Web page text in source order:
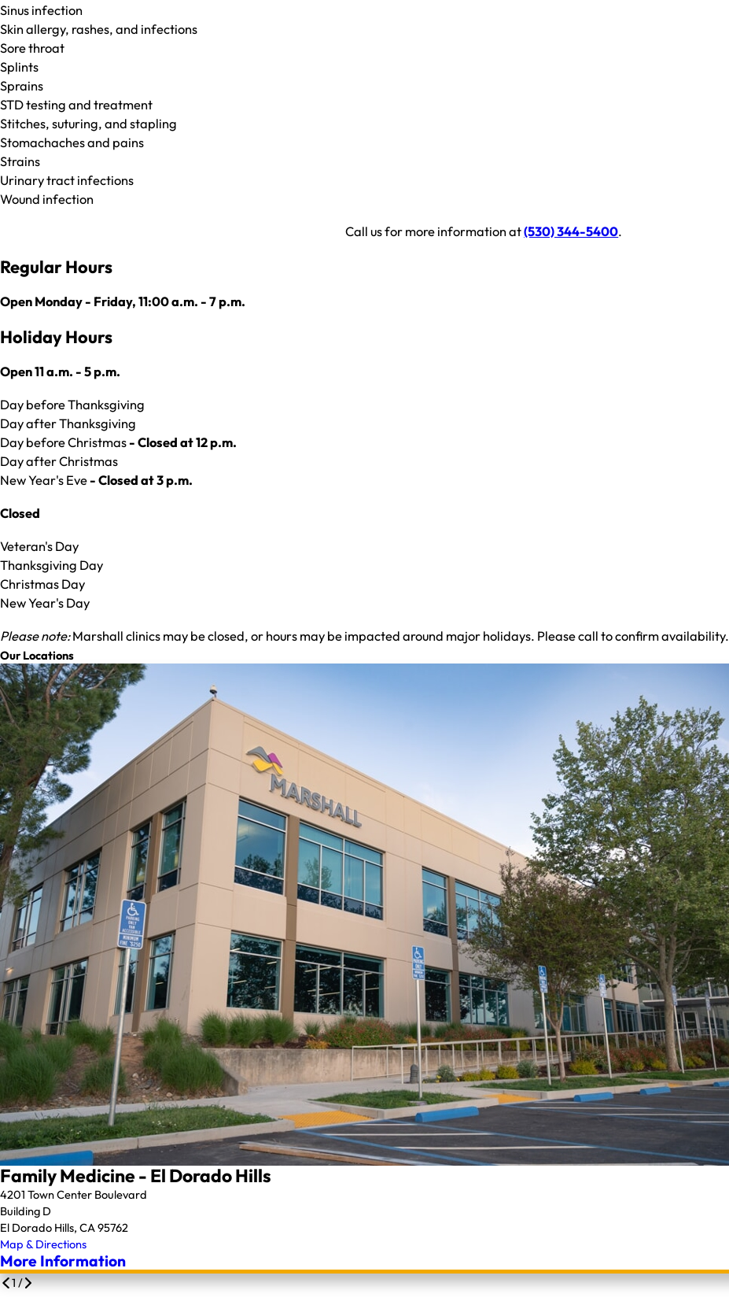
Sinus infection
Skin allergy, rashes, and infections
Sore throat
Splints
Sprains
STD testing and treatment
Stitches, suturing, and stapling
Stomachaches and pains
Strains
Urinary tract infections
Wound infection
Call us for more information at(530) 344-5400.
Regular Hours
Open Monday - Friday, 11:00 a.m. - 7 p.m.
Holiday Hours
Open 11 a.m. - 5 p.m.
Day before Thanksgiving
Day after Thanksgiving
Day before Christmas- Closed at 12 p.m.
Day after Christmas
New Year's Eve- Closed at 3 p.m.
Closed
Veteran's Day
Thanksgiving Day
Christmas Day
New Year's Day
Please note:Marshall clinics may be closed, or hours may be impacted around major holidays. Please call to confirm availability.
Our Locations
Family Medicine - El Dorado Hills
4201 Town Center Boulevard
Building D
El Dorado Hills, CA 95762
Map & Directions
More Information
1/